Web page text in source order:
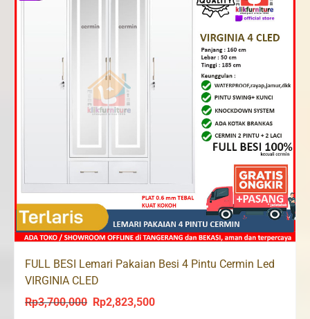
FULL BESI Lemari Pakaian Besi 4 Pintu Cermin Led
VIRGINIA CLED
Rp3,700,000
Original
Rp2,823,500Current